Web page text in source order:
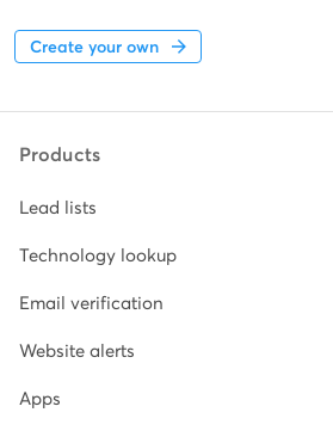
Create your own
Products
Lead lists
Technology lookup
Email verification
Website alerts
Apps